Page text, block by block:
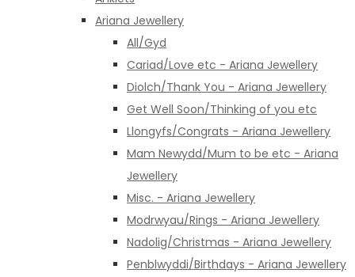
Ariana Jewellery
All/Gyd
Cariad/Love etc - Ariana Jewellery
Diolch/Thank You - Ariana Jewellery
Get Well Soon/Thinking of you etc
Llongyfs/Congrats - Ariana Jewellery
Mam Newydd/Mum to be etc - Ariana
Jewellery
Misc. - Ariana Jewellery
Modrwyau/Rings - Ariana Jewellery
Nadolig/Christmas - Ariana Jewellery
Penblwyddi/Birthdays - Ariana Jewellery